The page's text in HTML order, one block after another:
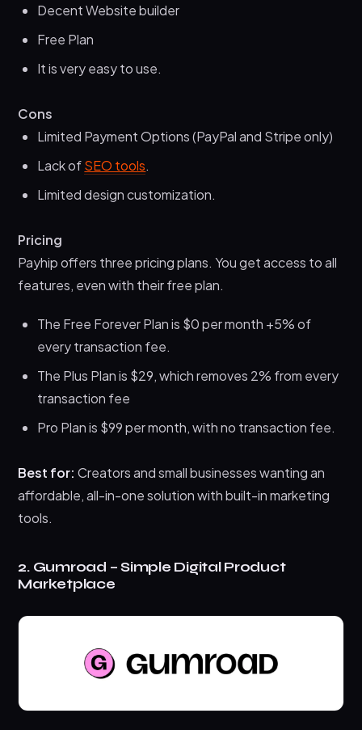
Decent Website builder
Free Plan
It is very easy to use.
Cons
Limited Payment Options (PayPal and Stripe only)
Lack ofSEO tools.
Limited design customization.
Pricing
Payhip offers three pricing plans. You get access to all
features, even with their free plan.
The Free Forever Plan is $0 per month +5% of
every transaction fee.
The Plus Plan is $29, which removes 2% from every
transaction fee
Pro Plan is $99 per month, with no transaction fee.
Best for: Creators and small businesses wanting an
affordable, all-in-one solution with built-in marketing
tools.
2. Gumroad – Simple Digital Product
Marketplace